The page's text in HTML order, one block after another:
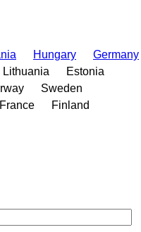
Hungary
Germany
Lithuania
Estonia
Sweden
France
Finland